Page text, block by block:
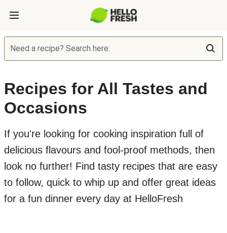
Need a recipe? Search here:
Recipes for All Tastes and
Occasions
If you're looking for cooking inspiration full of
delicious flavours and fool-proof methods, then
look no further! Find tasty recipes that are easy
to follow, quick to whip up and offer great ideas
for a fun dinner every day at HelloFresh